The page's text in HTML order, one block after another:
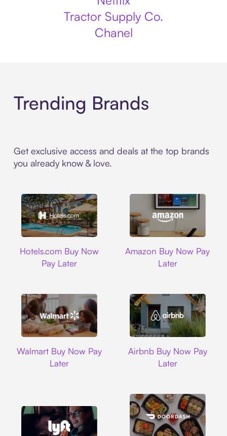
Tractor Supply Co.
Chanel
Trending Brands
Get exclusive access and deals at the top brands
you already know & love.
Hotels.com Buy Now
Pay Later
Amazon Buy Now Pay
Later
Walmart Buy Now Pay
Later
Airbnb Buy Now Pay
Later